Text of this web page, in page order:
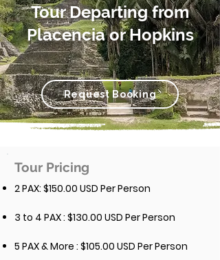
Tour Departing from
Placencia or Hopkins
Request Booking
Tour Pricing
2 PAX: $150.00 USD Per Person
3 to 4 PAX : $130.00 USD Per Person
5 PAX & More : $105.00 USD Per Person